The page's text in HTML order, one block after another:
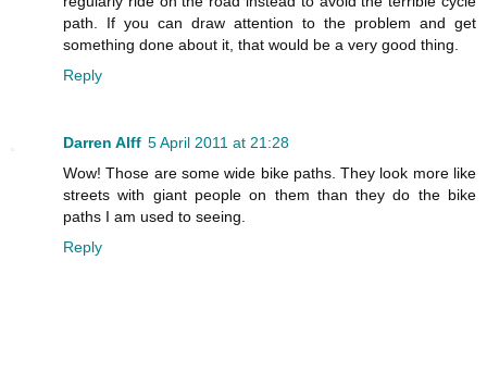
path. If you can draw attention to the problem and get
something done about it, that would be a very good thing.
Reply
Darren Alff 5 April 2011 at 21:28
Wow! Those are some wide bike paths. They look more like
streets with giant people on them than they do the bike
paths I am used to seeing.
Reply